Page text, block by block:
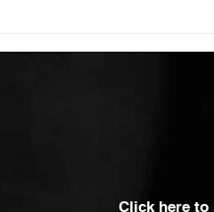
Click here